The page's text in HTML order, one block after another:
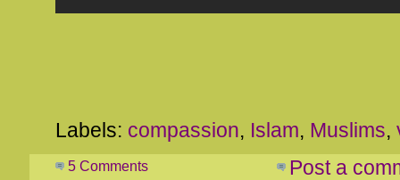
Labels: compassion, Islam, Muslims,
5 Comments Post a